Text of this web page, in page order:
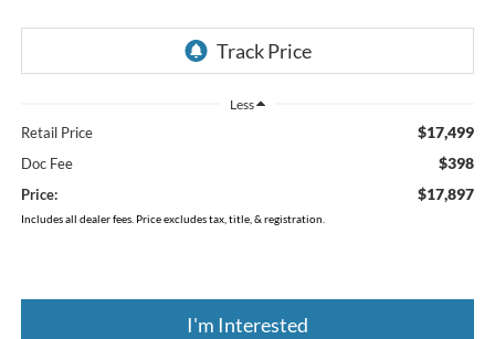
Less
Retail Price $17,499
Doc Fee $398
Price: $17,897
Includes all dealer fees. Price excludes tax, title, & registration.
I'm Interested